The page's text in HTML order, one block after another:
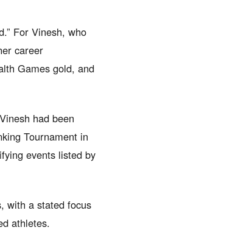
For Vinesh, who
career
Games gold, and
had been
Tournament in
events listed by
with a stated focus
athletes.